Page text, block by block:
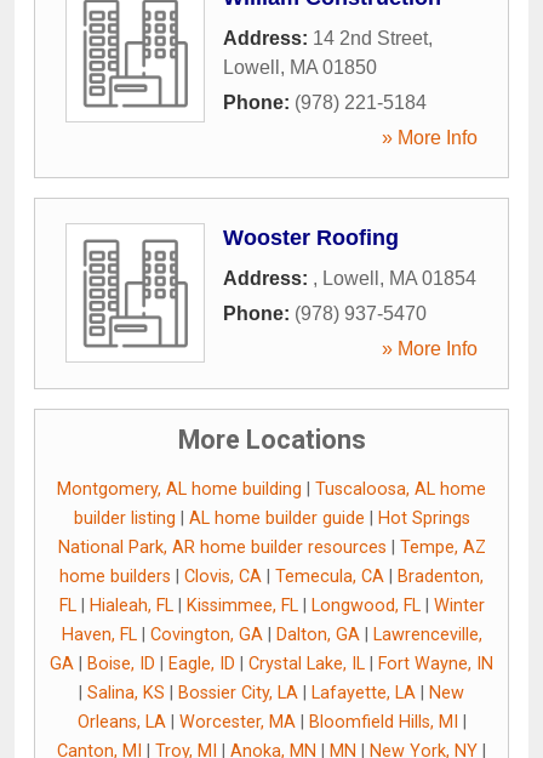
Address: 14 2nd Street,
Lowell , MA 01850
Phone: (978) 221-5184
» More Info
Wooster Roofing
Address: , Lowell , MA 01854
Phone: (978) 937-5470
» More Info
More Locations
Montgomery, AL home building
Tuscaloosa, AL home
builder listing
AL home builder guide
Hot Springs
National Park, AR home builder resources
Tempe, AZ
home builders
Clovis, CA Temecula, CA
Bradenton,
FL| Hialeah, FL| Kissimmee, FL| Longwood, FL| Winter
Haven, FL| Covington, GA| Dalton, GA|
Lawrenceville,
GA
Boise, ID Eagle, ID Crystal Lake, IL
Fort Wayne, IN
Salina, KS Bossier City, LA Lafayette, LA
New
Orleans, LA| Worcester, MA| Bloomfield Hills, MI
Canton, MI
Troy, MI Anoka, MN MN New York, NY